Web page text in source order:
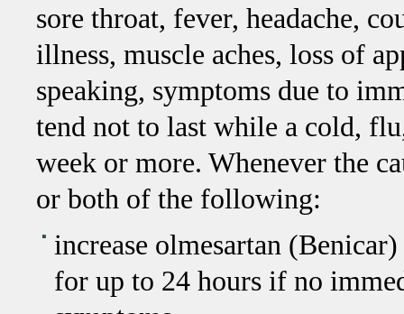
sore throat, fever, headache,
illness, muscle aches, loss of
speaking, symptoms due to
tend not to last while a cold,
week or more. Whenever the
or both of the following:
increase olmesartan
for up to 24 hours if no